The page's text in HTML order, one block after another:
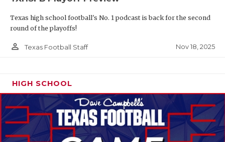
Texas high school football's No. 1 podcast is back for the second
round of the playoffs!
person_outline Texas Football Staff Nov 18, 2025
HIGH SCHOOL